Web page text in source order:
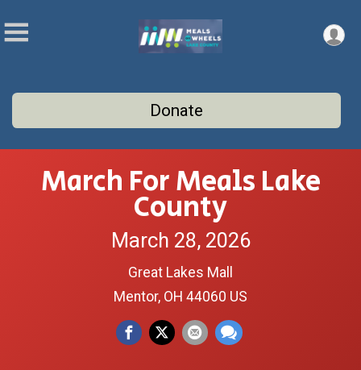
Donate
March For Meals Lake
County
March 28, 2026
Great Lakes Mall
Mentor, OH 44060 US